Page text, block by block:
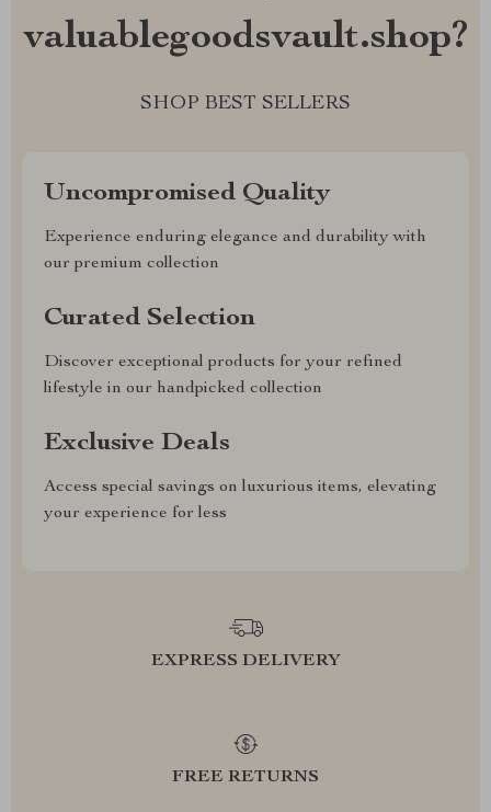
valuablegoodsvault.shop?
SHOP BEST SELLERS
Uncompromised Quality
Experience enduring elegance and durability with
our premium collection
Curated Selection
Discover exceptional products for your refined
lifestyle in our handpicked collection
Exclusive Deals
Access special savings on luxurious items, elevating
your experience for less
EXPRESS DELIVERY
FREE RETURNS